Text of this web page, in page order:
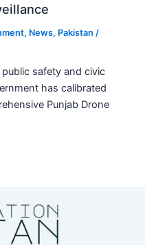
, News, Pakistan /
safety and civic
has calibrated
Punjab Drone